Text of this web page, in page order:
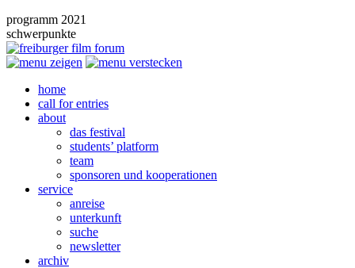
programm 2021
schwerpunkte
home
call for entries
about
das festival
students’ platform
team
sponsoren und kooperationen
service
anreise
unterkunft
suche
newsletter
archiv